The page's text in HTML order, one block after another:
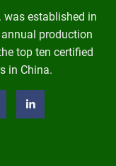
was established in
production
top ten certified
in China.